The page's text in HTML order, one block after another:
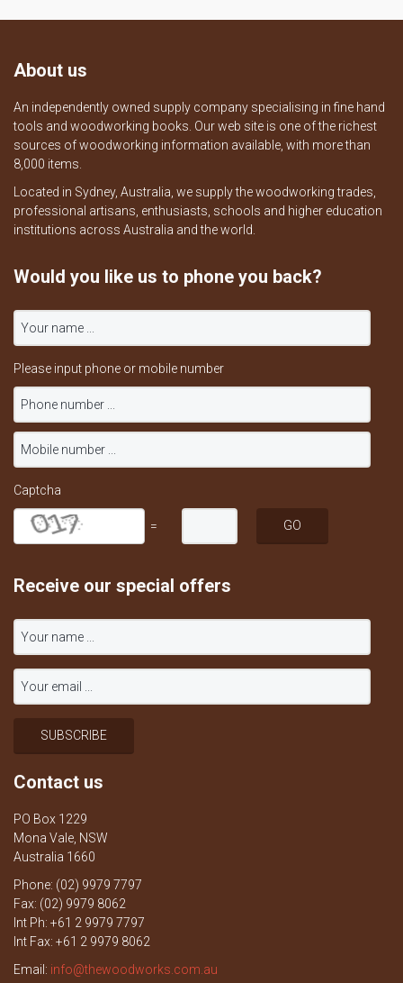
About us
An independently owned supply company specialising in fine hand
tools and woodworking books. Our web site is one of the richest
sources of woodworking information available, with more than
8,000 items.
Located in Sydney, Australia, we supply the woodworking trades,
professional artisans, enthusiasts, schools and higher education
institutions across Australia and the world.
Would you like us to phone you back?
Please input phone or mobile number
Captcha
=
Receive our special offers
Contact us
PO Box 1229
Mona Vale, NSW
Australia 1660
Phone: (02) 9979 7797
Fax: (02) 9979 8062
Int Ph: +61 2 9979 7797
Int Fax: +61 2 9979 8062
Email: info@thewoodworks.com.au